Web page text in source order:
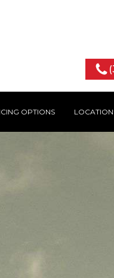
OPTIONS